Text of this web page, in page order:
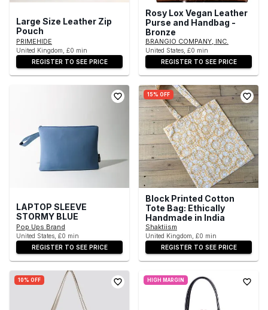
Large Size Leather Zip
Pouch
PRIMEHIDE
United Kingdom, £0 min
REGISTER TO SEE PRICE
Rosy Lox Vegan Leather
Purse and Handbag -
Bronze
BRANGIO COMPANY, INC.
United States, £0 min
REGISTER TO SEE PRICE
LAPTOP SLEEVE
STORMY BLUE
Pop Ups Brand
United States, £0 min
REGISTER TO SEE PRICE
15% OFF
Block Printed Cotton
Tote Bag: Ethically
Handmade in India
Shaktiism
United Kingdom, £0 min
REGISTER TO SEE PRICE
10% OFF HIGH MARGIN